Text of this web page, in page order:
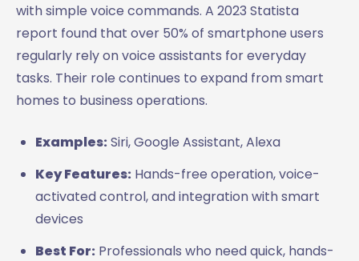
with simple voice commands. A 2023 Statista
report found that over 50% of smartphone users
regularly rely on voice assistants for everyday
tasks. Their role continues to expand from smart
homes to business operations.
Examples: Siri, Google Assistant, Alexa
Key Features: Hands-free operation, voice-
activated control, and integration with smart
devices
Best For: Professionals who need quick, hands-